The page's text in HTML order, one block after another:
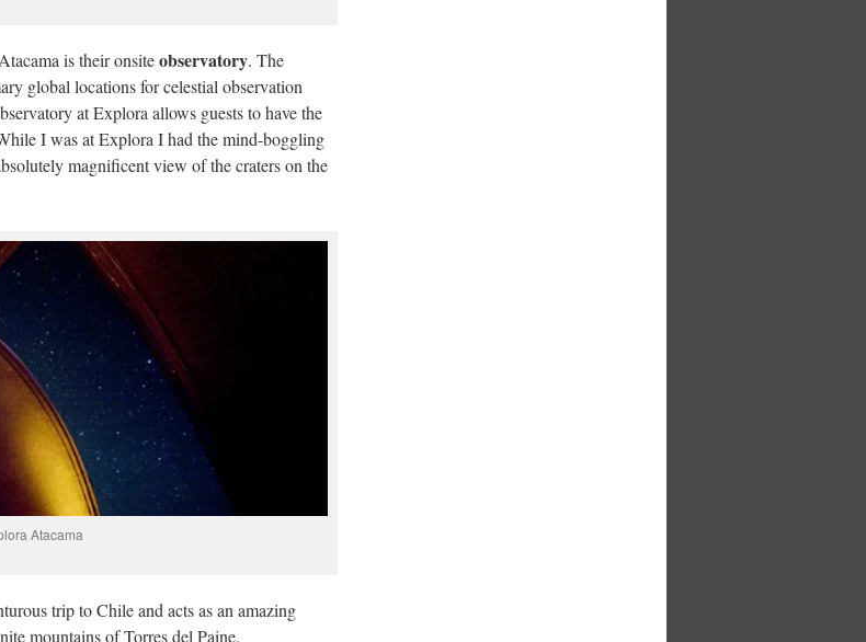
is their onsiteobservatory. The
global locations for celestial observation
at Explora allows guests to have the
I was at Explora I had the mind-boggling
magnificent view of the craters on the
Atacama
trip to Chile and acts as an amazing
mountains of Torres del Paine.